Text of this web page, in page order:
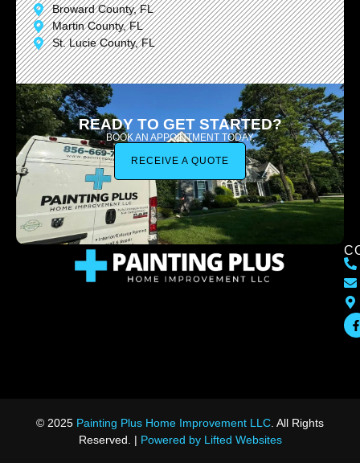
Broward County, FL
Martin County, FL
St. Lucie County, FL
READY TO GET STARTED?
BOOK AN APPOINTMENT TODAY.
RECEIVE A QUOTE
© 2025 Painting Plus Home Improvement LLC. All Rights
Reserved. | Powered by Lifted Websites